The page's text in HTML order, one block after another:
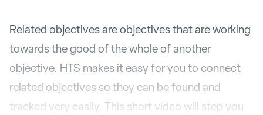
Related objectives are objectives that are working
towards the good of the whole of another
objective. HTS makes it easy for you to connect
related objectives so they can be found and
tracked very easily. This short video will step you